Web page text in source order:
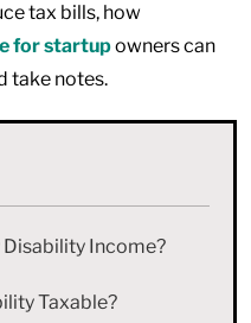
tax bills, how
for startupowners can
take notes.
Income?
Taxable?